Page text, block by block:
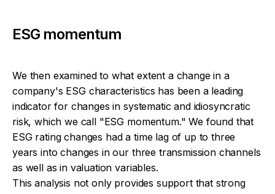
ESG momentum
We then examined to what extent a change in a
company's ESG characteristics has been a leading
indicator for changes in systematic and idiosyncratic
risk, which we call "ESG momentum." We found that
ESG rating changes had a time lag of up to three
years into changes in our three transmission channels
as well as in valuation variables.
This analysis not only provides support that strong